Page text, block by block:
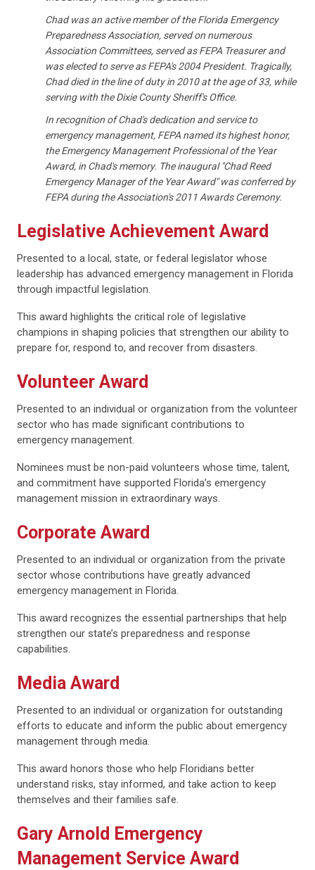
Chad was an active member of the Florida Emergency
Preparedness Association, served on numerous
Association Committees, served as FEPA Treasurer and
was elected to serve as FEPA's 2004 President. Tragically,
Chad died in the line of duty in 2010 at the age of 33, while
serving with the Dixie County Sheriff's Office.
In recognition of Chad's dedication and service to
emergency management, FEPA named its highest honor,
the Emergency Management Professional of the Year
Award, in Chad's memory. The inaugural "Chad Reed
Emergency Manager of the Year Award" was conferred by
FEPA during the Association's 2011 Awards Ceremony.
Legislative Achievement Award
Presented to a local, state, or federal legislator whose
leadership has advanced emergency management in Florida
through impactful legislation.
This award highlights the critical role of legislative
champions in shaping policies that strengthen our ability to
prepare for, respond to, and recover from disasters.
Volunteer Award
Presented to an individual or organization from the volunteer
sector who has made significant contributions to
emergency management.
Nominees must be non-paid volunteers whose time, talent,
and commitment have supported Florida’s emergency
management mission in extraordinary ways.
Corporate Award
Presented to an individual or organization from the private
sector whose contributions have greatly advanced
emergency management in Florida.
This award recognizes the essential partnerships that help
strengthen our state’s preparedness and response
capabilities.
Media Award
Presented to an individual or organization for outstanding
efforts to educate and inform the public about emergency
management through media.
This award honors those who help Floridians better
understand risks, stay informed, and take action to keep
themselves and their families safe.
Gary Arnold Emergency
Management Service Award